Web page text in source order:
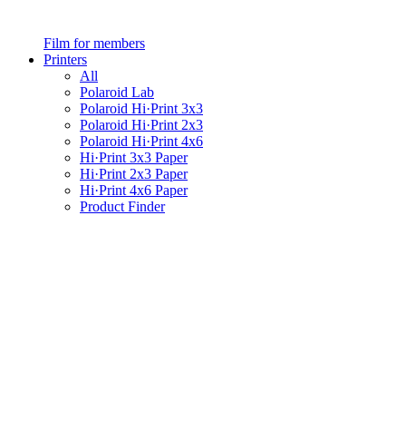
Film for members
Printers
All
Polaroid Lab
Polaroid Hi·Print 3x3
Polaroid Hi·Print 2x3
Polaroid Hi·Print 4x6
Hi·Print 3x3 Paper
Hi·Print 2x3 Paper
Hi·Print 4x6 Paper
Product Finder